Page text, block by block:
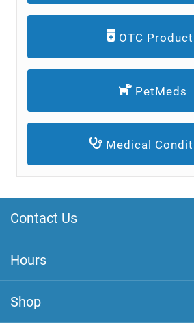
OTC
PetMeds
Medical
Contact Us
Hours
Shop